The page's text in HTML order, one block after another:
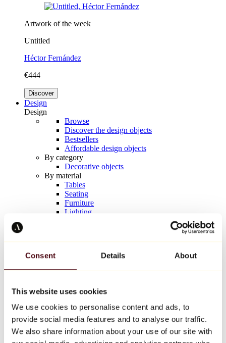
Consent Details About
This website uses cookies
We use cookies to personalise content and ads, to
provide social media features and to analyse our traffic.
We also share information about your use of our site with
Artwork of the week
Untitled
Héctor Fernández
€444
Discover
Design
Design
Browse
Discover the design objects
Bestsellers
Affordable design objects
By category
Decorative objects
By material
Tables
Seating
Furniture
Lighting
Keith Haring
All designers
Artwork of the week